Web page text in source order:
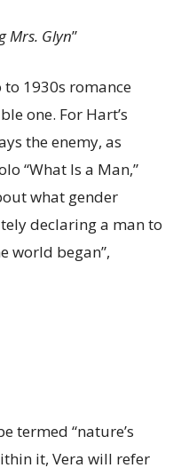
Mrs. Glyn”
1930s romance
one. For Hart’s
the enemy, as
“What Is a Man,”
what gender
declaring a man to
world began”,
termed “nature’s
it, Vera will refer